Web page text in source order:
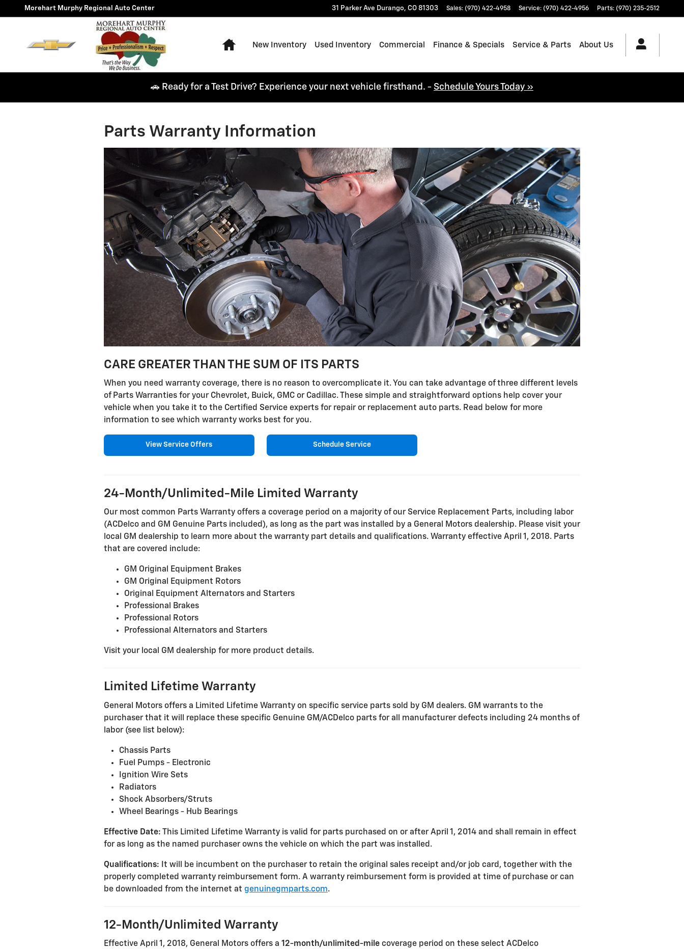
Skip to main content
Morehart Murphy Regional Auto Center 31 Parker Ave Durango, CO 81303 Sales: (970) 422-4958 Service: (970) 422-4956 Parts: (970) 235-2512
Home
New Inventory Used Inventory Commercial Finance & Specials Service & Parts About Us
🚗 Ready for a Test Drive? Experience your next vehicle firsthand. - Schedule Yours Today »
Parts Warranty Information
CARE GREATER THAN THE SUM OF ITS PARTS
When you need warranty coverage, there is no reason to overcomplicate it. You can take advantage of three different levels
of Parts Warranties for your Chevrolet, Buick, GMC or Cadillac. These simple and straightforward options help cover your
vehicle when you take it to the Certified Service experts for repair or replacement auto parts. Read below for more
information to see which warranty works best for you.
View Service Offers Schedule Service
24-Month/Unlimited-Mile Limited Warranty
Our most common Parts Warranty offers a coverage period on a majority of our Service Replacement Parts, including labor
(ACDelco and GM Genuine Parts included), as long as the part was installed by a General Motors dealership. Please visit your
local GM dealership to learn more about the warranty part details and qualifications. Warranty effective April 1, 2018. Parts
that are covered include:
GM Original Equipment Brakes
GM Original Equipment Rotors
Original Equipment Alternators and Starters
Professional Brakes
Professional Rotors
Professional Alternators and Starters
Visit your local GM dealership for more product details.
Limited Lifetime Warranty
General Motors offers a Limited Lifetime Warranty on specific service parts sold by GM dealers. GM warrants to the
purchaser that it will replace these specific Genuine GM/ACDelco parts for all manufacturer defects including 24 months of
labor (see list below):
Chassis Parts
Fuel Pumps - Electronic
Ignition Wire Sets
Radiators
Shock Absorbers/Struts
Wheel Bearings - Hub Bearings
Effective Date: This Limited Lifetime Warranty is valid for parts purchased on or after April 1, 2014 and shall remain in effect
for as long as the named purchaser owns the vehicle on which the part was installed.
Qualifications: It will be incumbent on the purchaser to retain the original sales receipt and/or job card, together with the
properly completed warranty reimbursement form. A warranty reimbursement form is provided at time of purchase or can
be downloaded from the internet at genuinegmparts.com.
12-Month/Unlimited Warranty
Effective April 1, 2018, General Motors offers a 12-month/unlimited-mile coverage period on these select ACDelco